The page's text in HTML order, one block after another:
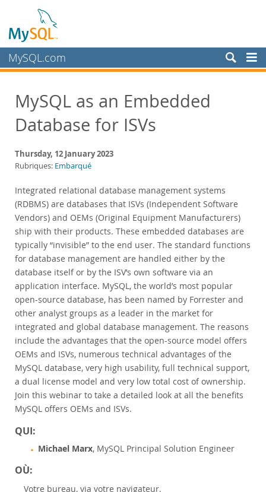
MySQL.com
Services
Partenaires
Pourquoi MySQL?
Nouveautés & Evénements
Live Webinars
On-Demand Webinars
Events
MySQL Health Check
Customer Advisory Board
News Announcements
MySQL Newsletters
Acheter
Téléchargements
Documentation
Zone Développeurs
MySQL as an Embedded
Database for ISVs
Thursday, 12 January 2023
Rubriques: Embarqué
Integrated relational database management systems
(RDBMS) are databases that ISVs (Independent Software
Vendors) and OEMs (Original Equipment Manufacturers)
ship with their products. These embedded databases are
typically “invisible” to the end user. The standard functions
for database management are handled either by the
database itself or by the ISV’s own software via an
application interface. MySQL, the world’s most popular
open-source database, has been named by Forrester and
other analyst groups as a leader in the market for
integrated and global database management. The reasons
include the advantages that the open-source model offers
OEMs and ISVs, numerous technical advantages of the
MySQL database, very high usability, full technical support,
a dual license model and very low total cost of ownership.
Join this webinar to take a detailed look at all the benefits
MySQL offers OEMs and ISVs.
QUI:
Michael Marx, MySQL Principal Solution Engineer
OÙ:
Votre bureau, via votre navigateur.